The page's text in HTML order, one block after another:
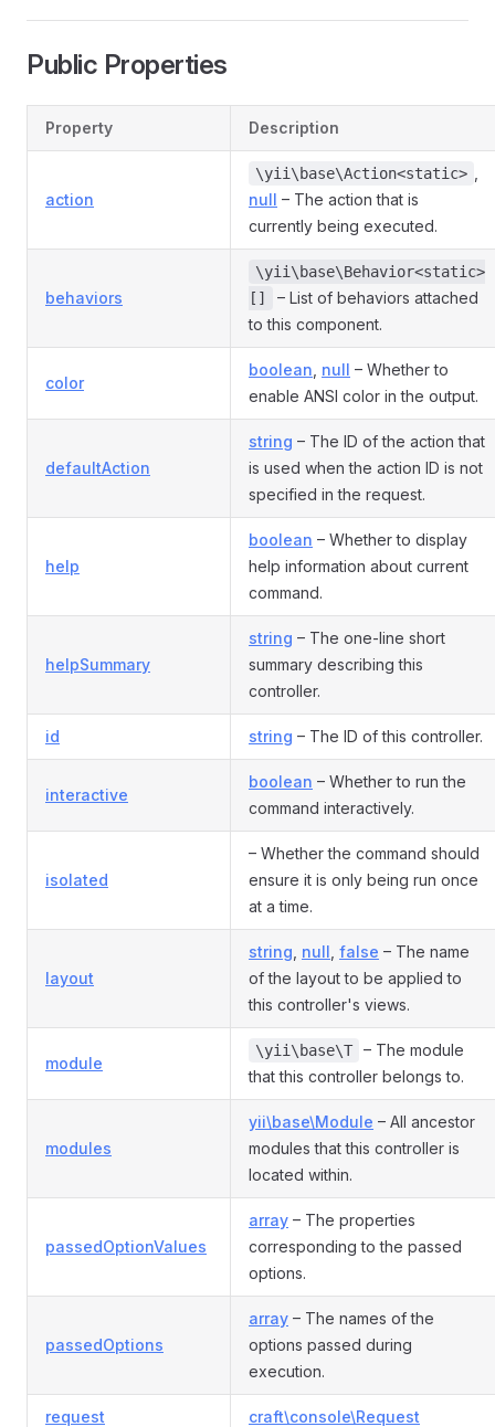
Public Properties
Property Description
action
\yii\base\Action<static>
null – The action that is
currently being executed.
behaviors
\yii\base\Behavior<static>
[]
– List of behaviors attached
to this component.
color
boolean null – Whether to
enable ANSI color in the output.
defaultAction
string – The ID of the action that
is used when the action ID is not
specified in the request.
help
boolean – Whether to display
help information about current
command.
helpSummary
string – The one-line short
summary describing this
controller.
id string – The ID of this controller.
interactive
boolean – Whether to run the
command interactively.
isolated
– Whether the command should
ensure it is only being run once
at a time.
layout
string null false – The name
of the layout to be applied to
this controller's views.
module
\yii\base\T
– The module
that this controller belongs to.
modules
yii\base\Module – All ancestor
modules that this controller is
located within.
passedOptionValues
array – The properties
corresponding to the passed
options.
passedOptions
array – The names of the
options passed during
execution.
request craft\console\Request